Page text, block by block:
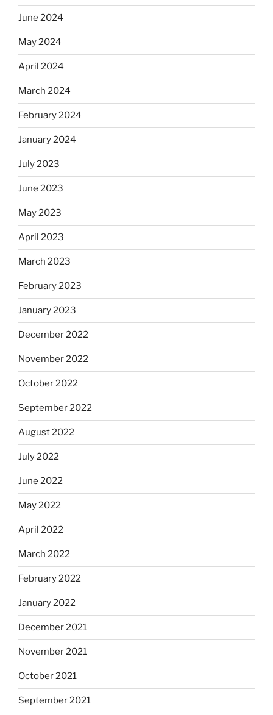
June 2024
May 2024
April 2024
March 2024
February 2024
January 2024
July 2023
June 2023
May 2023
April 2023
March 2023
February 2023
January 2023
December 2022
November 2022
October 2022
September 2022
August 2022
July 2022
June 2022
May 2022
April 2022
March 2022
February 2022
January 2022
December 2021
November 2021
October 2021
September 2021